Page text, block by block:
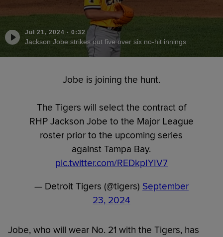
Jul 21, 2024 · 0:32
Jackson Jobe strikes out five over six no-hit innings
Jobe is joining the hunt.
The Tigers will select the contract of
RHP Jackson Jobe to the Major League
roster prior to the upcoming series
against Tampa Bay.
pic.twitter.com/REDkpIYIV7
— Detroit Tigers (@tigers) September
23, 2024
Jobe, who will wear No. 21 with the Tigers, has